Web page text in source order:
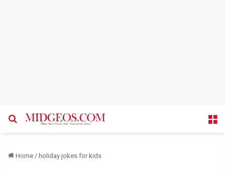
Search for
Home / holiday jokes for kids